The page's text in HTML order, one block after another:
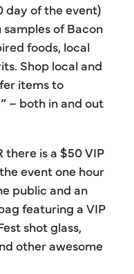
day of the event)
of Bacon
foods, local
Shop local and
items to
– both in and out
there is a $50 VIP
event one hour
public and an
featuring a VIP
shot glass,
other awesome